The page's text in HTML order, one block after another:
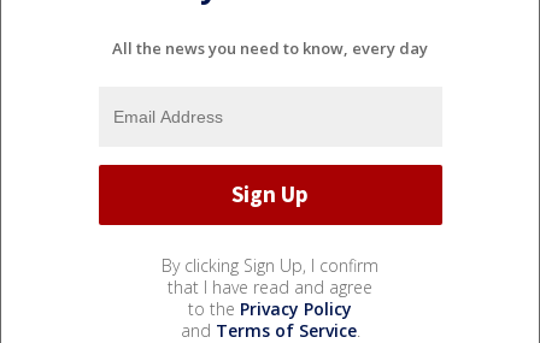
All the news you need to know, every day
By clicking Sign Up, I confirm
that I have read and agree
to the Privacy Policy
and Terms of Service.